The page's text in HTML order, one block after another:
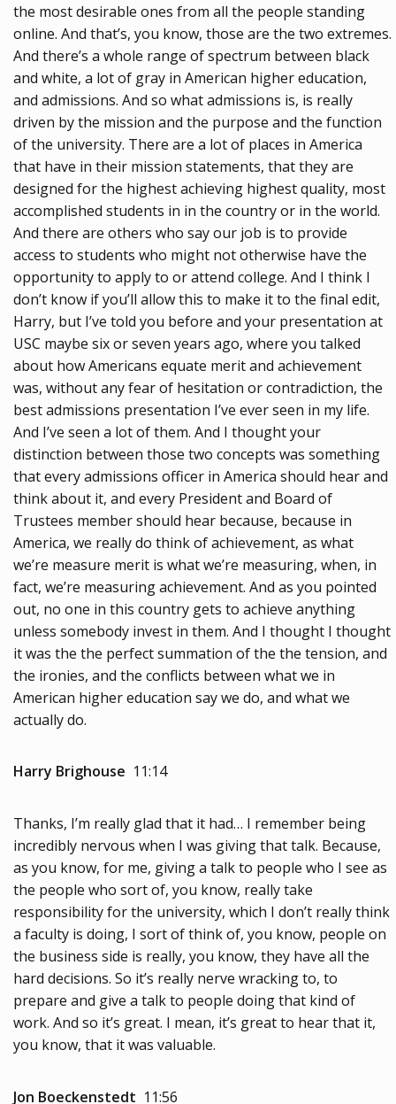
the most desirable ones from all the people standing
online. And that’s, you know, those are the two extremes.
And there’s a whole range of spectrum between black
and white, a lot of gray in American higher education,
and admissions. And so what admissions is, is really
driven by the mission and the purpose and the function
of the university. There are a lot of places in America
that have in their mission statements, that they are
designed for the highest achieving highest quality, most
accomplished students in in the country or in the world.
And there are others who say our job is to provide
access to students who might not otherwise have the
opportunity to apply to or attend college. And I think I
don’t know if you’ll allow this to make it to the final edit,
Harry, but I’ve told you before and your presentation at
USC maybe six or seven years ago, where you talked
about how Americans equate merit and achievement
was, without any fear of hesitation or contradiction, the
best admissions presentation I’ve ever seen in my life.
And I’ve seen a lot of them. And I thought your
distinction between those two concepts was something
that every admissions officer in America should hear and
think about it, and every President and Board of
Trustees member should hear because, because in
America, we really do think of achievement, as what
we’re measure merit is what we’re measuring, when, in
fact, we’re measuring achievement. And as you pointed
out, no one in this country gets to achieve anything
unless somebody invest in them. And I thought I thought
it was the the perfect summation of the the tension, and
the ironies, and the conflicts between what we in
American higher education say we do, and what we
actually do.
Harry Brighouse 11:14
Thanks, I’m really glad that it had… I remember being
incredibly nervous when I was giving that talk. Because,
as you know, for me, giving a talk to people who I see as
the people who sort of, you know, really take
responsibility for the university, which I don’t really think
a faculty is doing, I sort of think of, you know, people on
the business side is really, you know, they have all the
hard decisions. So it’s really nerve wracking to, to
prepare and give a talk to people doing that kind of
work. And so it’s great. I mean, it’s great to hear that it,
you know, that it was valuable.
Jon Boeckenstedt 11:56